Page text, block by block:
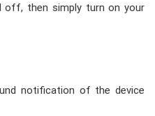
off, then simply turn on your
notification of the device